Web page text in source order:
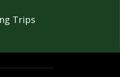
Trips